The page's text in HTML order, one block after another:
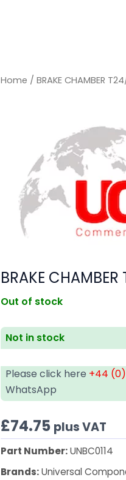
Home / BRAKE CHAMBER
BRAKE
Out of stock
Not in stock
Please click here +44 (0)
WhatsApp
£74.75 plus VAT
Part Number:UNBC0114
Brands:Universal